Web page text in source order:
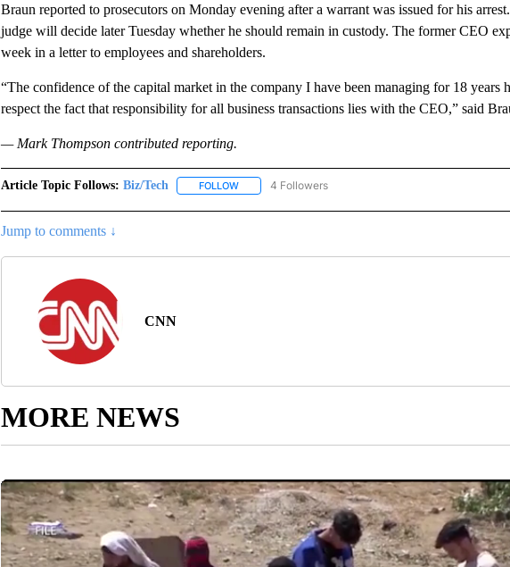
Braun reported to prosecutors on Monday evening after a warrant was issued for his
judge will decide later Tuesday whether he should remain in custody. The former CEO
week in a letter to employees and shareholders.
“The confidence of the capital market in the company I have been managing for 18 years
respect the fact that responsibility for all business transactions lies with the CEO,” said
— Mark Thompson contributed reporting.
Article Topic Follows: Biz/Tech FOLLOWFOLLOW "BIZ/TECH" TO RECEIVE NOTIFICATIONS ABOUT
4 Followers
Jump to comments ↓
CNN
MORE NEWS